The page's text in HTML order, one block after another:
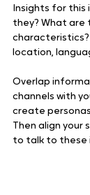
Insights for this
they? What are
location,
Overlap
channels with
create
Then align your
to talk to these